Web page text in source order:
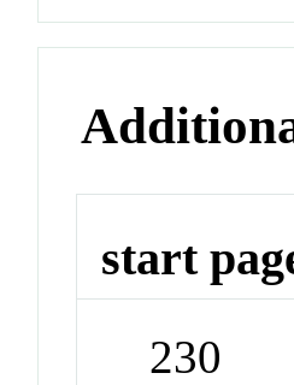
start
230